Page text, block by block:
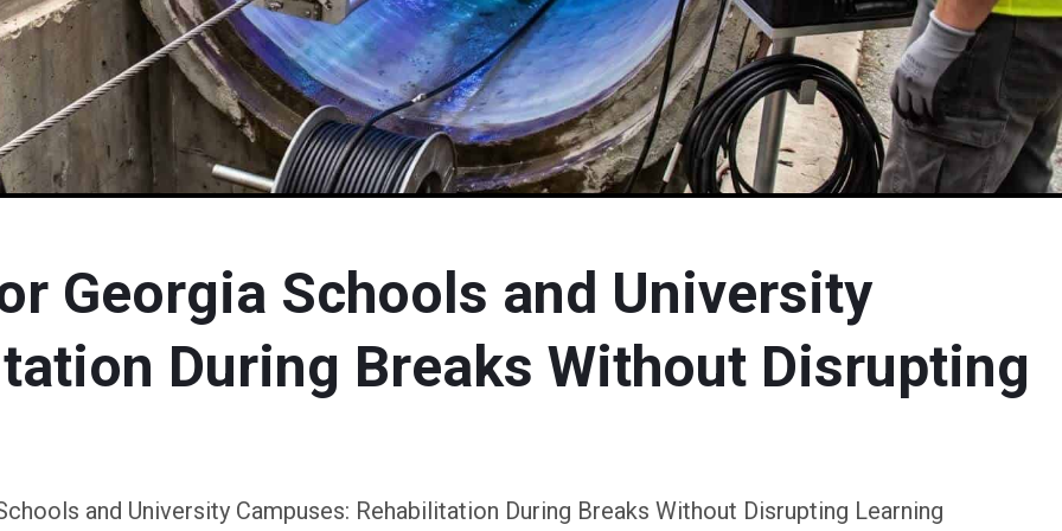
Georgia Schools and University
During Breaks Without Disrupting
and University Campuses: Rehabilitation During Breaks Without Disrupting Learning